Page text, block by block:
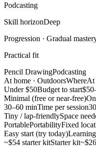
Podcasting
Skill horizonDeep
Progression · Gradual
Practical fit
Pencil DrawingPodcasting
At home · OutdoorsWhereAt
Under $50Budget to start
Minimal (free or near-free)
30–60 minTime per session
Tiny / lap-friendlySpace
PortablePortabilityFixed
Easy start (try today)
~$54 starter kitStarter kit